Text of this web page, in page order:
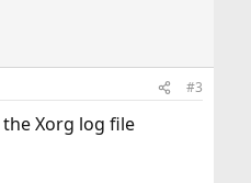
#3
the Xorg log file